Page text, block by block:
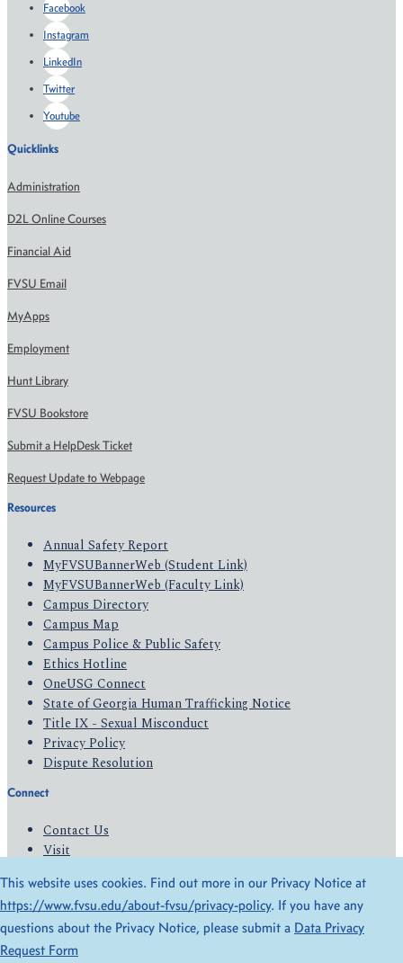
Facebook
Instagram
LinkedIn
Twitter
Youtube
Quicklinks
Administration
D2L Online Courses
Financial Aid
FVSU Email
MyApps
Employment
Hunt Library
FVSU Bookstore
Submit a HelpDesk Ticket
Request Update to Webpage
Resources
Annual Safety Report
MyFVSUBannerWeb (Student Link)
MyFVSUBannerWeb (Faculty Link)
Campus Directory
Campus Map
Campus Police & Public Safety
Ethics Hotline
OneUSG Connect
State of Georgia Human Trafficking Notice
Title IX - Sexual Misconduct
Privacy Policy
Dispute Resolution
Connect
Contact Us
Visit
Give
© 2026 All Rights Reserved
Privacy Policy
This website uses cookies. Find out more in our Privacy Notice at
https://www.fvsu.edu/about-fvsu/privacy-policy. If you have any
questions about the Privacy Notice, please submit a Data Privacy
Request Form